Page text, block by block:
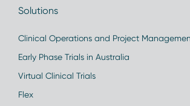
Solutions
Clinical Operations and Project
Early Phase Trials in Australia
Virtual Clinical Trials
Flex